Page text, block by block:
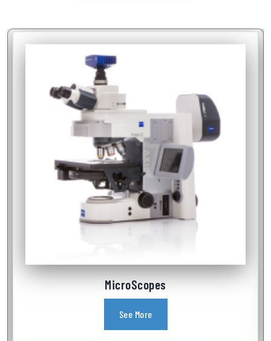
Industrial Videoscope
See More